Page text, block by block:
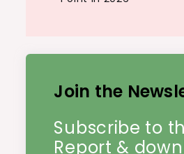
Join the
Subscribe to
Report &